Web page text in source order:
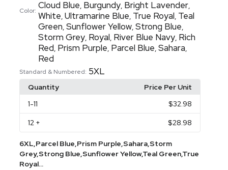
Color: Cloud Blue, Burgundy, Bright Lavender,
White,Ultramarine Blue, True Royal, Teal
Green,Sunflower Yellow,Strong Blue,
Storm Grey, Royal, River Blue Navy, Rich
Red, Prism Purple, Parcel Blue,Sahara,
Red
Standard & Numbered: 5XL
Quantity
Price Per Unit
1-11 $32.98
12 + $28.98
6XL,Parcel Blue,Prism Purple,Sahara,Storm
Grey,Strong Blue,Sunflower Yellow,Teal Green,True
Royal...